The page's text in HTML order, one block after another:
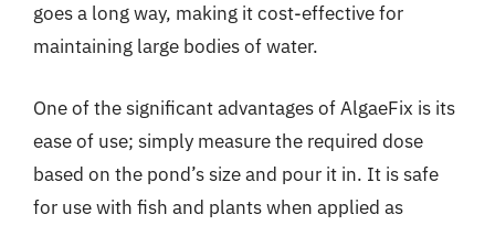
goes a long way, making it cost-effective for
maintaining large bodies of water.
One of the significant advantages of AlgaeFix is its
ease of use; simply measure the required dose
based on the pond’s size and pour it in. It is safe
for use with fish and plants when applied as